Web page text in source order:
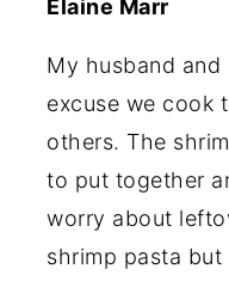
Elaine Marr
My husband
excuse we cook
others. The
to put together
worry about
shrimp pasta